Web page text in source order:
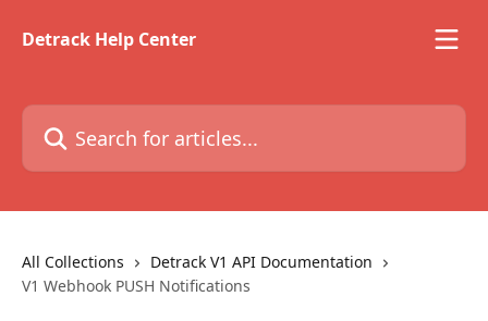
Detrack Help Center
Search for articles...
All Collections
Detrack V1 API Documentation
V1 Webhook PUSH Notifications